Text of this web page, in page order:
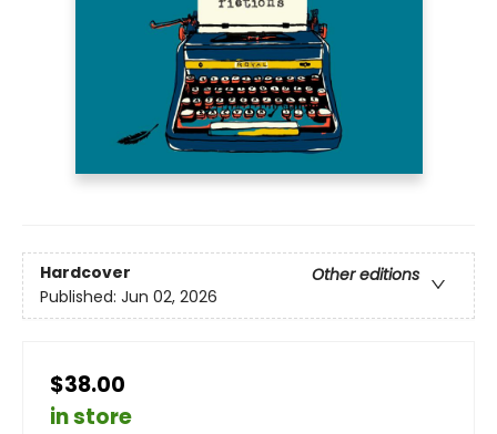
Hardcover
Other editions
Published: Jun 02, 2026
$38.00
in store